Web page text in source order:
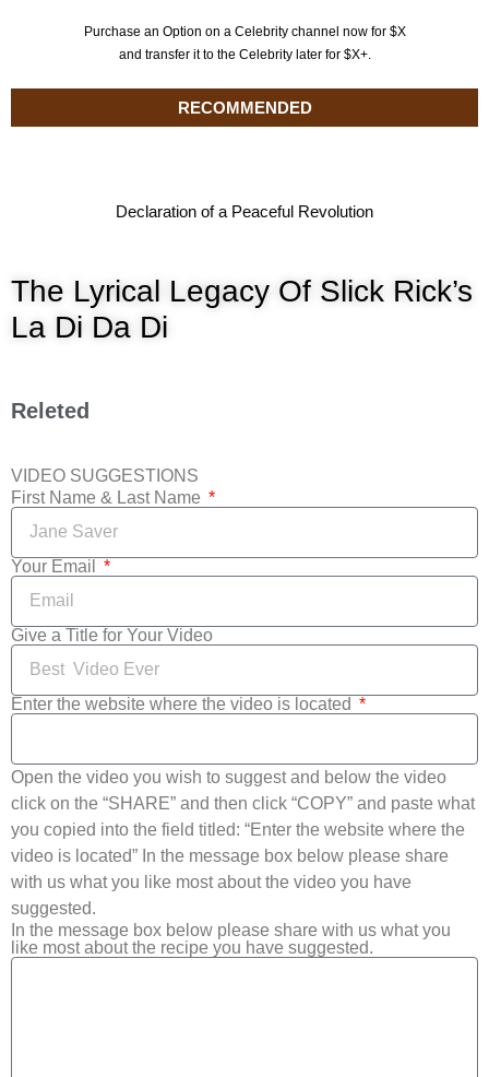
Purchase an Option on a Celebrity channel now for $X
and transfer it to the Celebrity later for $X+.
RECOMMENDED
Declaration of a Peaceful Revolution
The Lyrical Legacy Of Slick Rick’s
La Di Da Di
Releted
VIDEO SUGGESTIONS
First Name & Last Name
Your Email
Give a Title for Your Video
Enter the website where the video is located
Open the video you wish to suggest and below the video
click on the “SHARE” and then click “COPY” and paste what
you copied into the field titled: “Enter the website where the
video is located” In the message box below please share
with us what you like most about the video you have
suggested.
In the message box below please share with us what you
like most about the recipe you have suggested.